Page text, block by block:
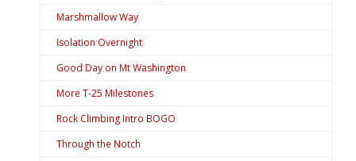
Marshmallow Way
Isolation Overnight
Good Day on Mt Washington
More T-25 Milestones
Rock Climbing Intro BOGO
Through the Notch